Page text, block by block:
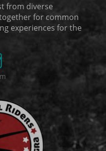
from diverse
for common
experiences for the